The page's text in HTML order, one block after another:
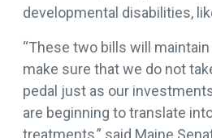
developmental disabilities,
“These two bills will
make sure that we do not
pedal just as our
are beginning to translate
treatments,” said Maine